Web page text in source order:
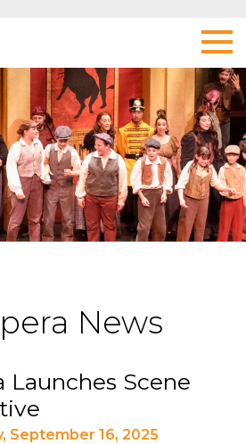
News
Launches Scene
September 16, 2025